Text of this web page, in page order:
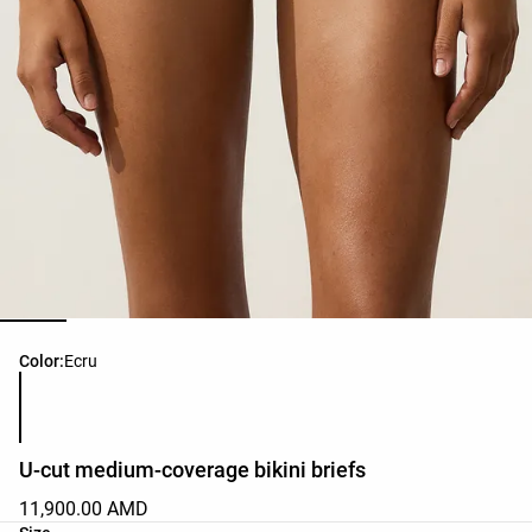
Color:Ecru
Product color list
U-cut medium-coverage bikini briefs
11,900.00 AMD